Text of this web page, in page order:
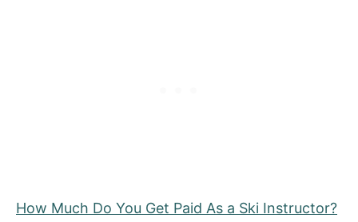
How Much Do You Get Paid As a Ski Instructor?